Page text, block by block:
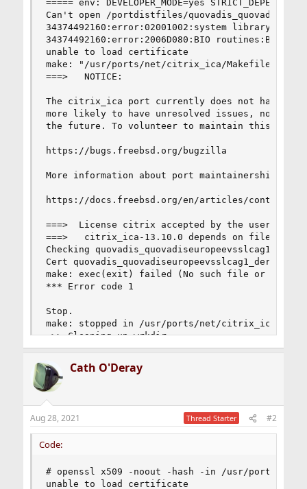
Cath O'Deray
Aug 28, 2021 Thread Starter #2
Code:
# openssl x509 -noout -hash -in /usr/ports/
unable to load certificate